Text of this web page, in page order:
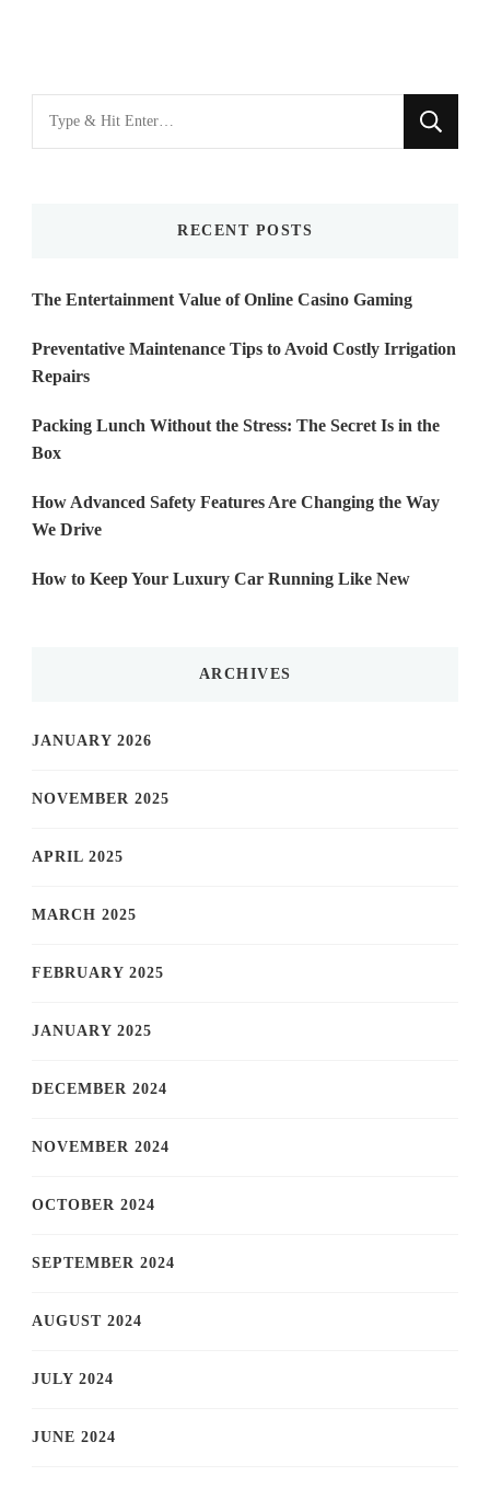
for
RECENT POSTS
The Entertainment Value of Online Casino Gaming
Preventative Maintenance Tips to Avoid Costly Irrigation
Repairs
Packing Lunch Without the Stress: The Secret Is in the
Box
How Advanced Safety Features Are Changing the Way
We Drive
How to Keep Your Luxury Car Running Like New
ARCHIVES
JANUARY 2026
NOVEMBER 2025
APRIL 2025
MARCH 2025
FEBRUARY 2025
JANUARY 2025
DECEMBER 2024
NOVEMBER 2024
OCTOBER 2024
SEPTEMBER 2024
AUGUST 2024
JULY 2024
JUNE 2024